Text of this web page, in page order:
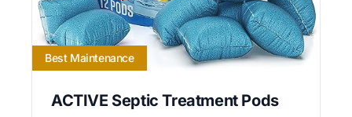
Best Maintenance
ACTIVE Septic Treatment Pods